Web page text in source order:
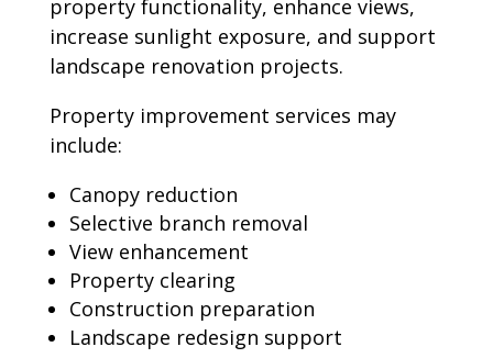
property functionality, enhance views,
increase sunlight exposure, and support
landscape renovation projects.
Property improvement services may
include:
Canopy reduction
Selective branch removal
View enhancement
Property clearing
Construction preparation
Landscape redesign support